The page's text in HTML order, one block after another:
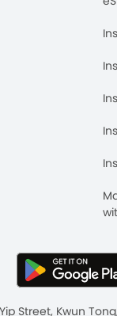
Street, Kwun